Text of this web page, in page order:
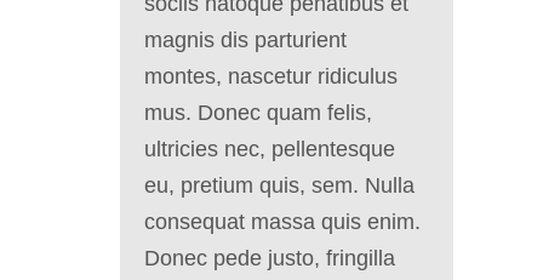
magnis dis parturient
montes, nascetur ridiculus
mus. Donec quam felis,
ultricies nec, pellentesque
eu, pretium quis, sem. Nulla
consequat massa quis enim.
Donec pede justo, fringilla